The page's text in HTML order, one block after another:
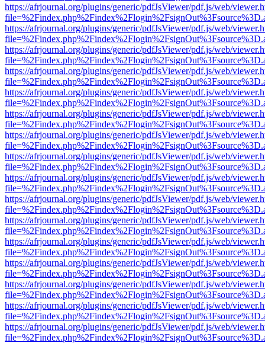
https://afrjournal.org/plugins/generic/pdfJsViewer/pdf.js/web/
https://afrjournal.org/plugins/generic/pdfJsViewer/pdf.js/web/
https://afrjournal.org/plugins/generic/pdfJsViewer/pdf.js/web/
https://afrjournal.org/plugins/generic/pdfJsViewer/pdf.js/web/
https://afrjournal.org/plugins/generic/pdfJsViewer/pdf.js/web/
https://afrjournal.org/plugins/generic/pdfJsViewer/pdf.js/web/
https://afrjournal.org/plugins/generic/pdfJsViewer/pdf.js/web/
https://afrjournal.org/plugins/generic/pdfJsViewer/pdf.js/web/
https://afrjournal.org/plugins/generic/pdfJsViewer/pdf.js/web/
https://afrjournal.org/plugins/generic/pdfJsViewer/pdf.js/web/
https://afrjournal.org/plugins/generic/pdfJsViewer/pdf.js/web/
https://afrjournal.org/plugins/generic/pdfJsViewer/pdf.js/web/
https://afrjournal.org/plugins/generic/pdfJsViewer/pdf.js/web/
https://afrjournal.org/plugins/generic/pdfJsViewer/pdf.js/web/
https://afrjournal.org/plugins/generic/pdfJsViewer/pdf.js/web/
https://afrjournal.org/plugins/generic/pdfJsViewer/pdf.js/web/